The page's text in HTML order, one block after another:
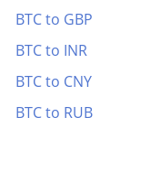
BTC to GBP
BTC to INR
BTC to CNY
BTC to RUB